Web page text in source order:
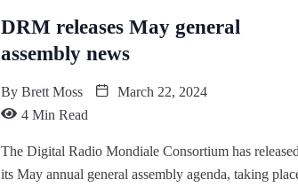
DRM releases May general
assembly news
By Brett Moss
March 22, 2024
4 Min Read
The Digital Radio Mondiale Consortium has
its May annual general assembly agenda, taking